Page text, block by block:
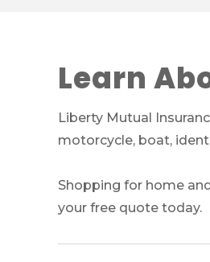
Learn
Liberty Mutual
motorcycle, boat,
Shopping for home
your free quote today.